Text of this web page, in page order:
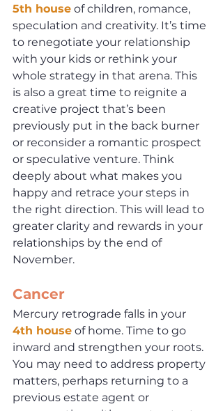
5th house of children, romance,
speculation and creativity. It’s time
to renegotiate your relationship
with your kids or rethink your
whole strategy in that arena. This
is also a great time to reignite a
creative project that’s been
previously put in the back burner
or reconsider a romantic prospect
or speculative venture. Think
deeply about what makes you
happy and retrace your steps in
the right direction. This will lead to
greater clarity and rewards in your
relationships by the end of
November.
Cancer
Mercury retrograde falls in your
4th house of home. Time to go
inward and strengthen your roots.
You may need to address property
matters, perhaps returning to a
previous estate agent or